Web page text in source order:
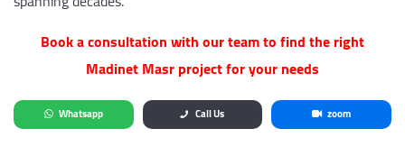
Book a consultation with our team to find the right
Madinet Masr project for your needs
Whatsapp Call Us zoom